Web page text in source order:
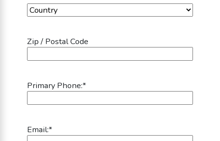
Zip / Postal Code
Primary Phone:*
Email:*